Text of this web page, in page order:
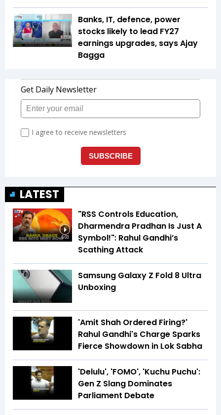
Banks, IT, defence, power
stocks likely to lead FY27
earnings upgrades, says Ajay
Bagga
LATEST
6:03
"RSS Controls Education,
Dharmendra Pradhan Is Just A
Symbol!": Rahul Gandhi’s
Scathing Attack
Samsung Galaxy Z Fold 8 Ultra
Unboxing
'Amit Shah Ordered Firing?'
Rahul Gandhi's Charge Sparks
Fierce Showdown in Lok Sabha
'Delulu', 'FOMO', 'Kuchu Puchu':
Gen Z Slang Dominates
Parliament Debate